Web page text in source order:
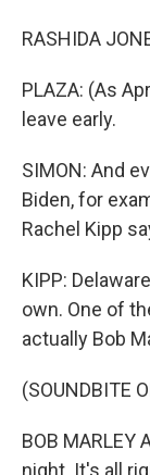
RASHIDA
PLAZA: (As
leave early.
SIMON: And
Biden, for
Rachel Kipp
KIPP:
own. One of
actually Bob
(SOUNDBITE
BOB MARLEY
night. It's all